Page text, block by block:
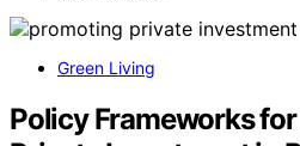
Green Living
Policy Frameworks